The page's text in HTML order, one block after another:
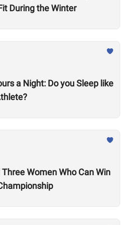
During the Winter
a Night: Do you Sleep like
Women Who Can Win